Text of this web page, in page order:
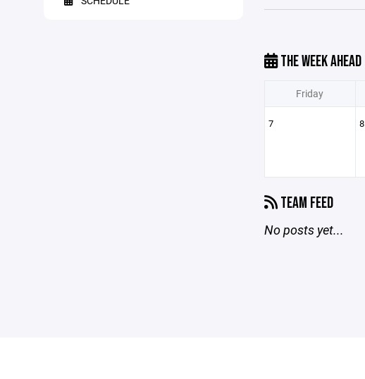
THE WEEK AHEAD
Friday
7 8
TEAM FEED
No posts yet...